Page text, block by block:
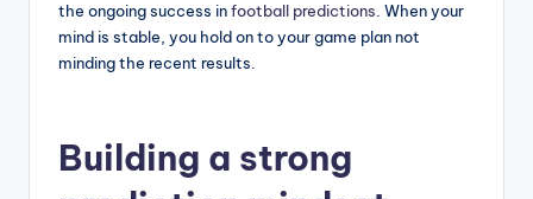
the ongoing success infootball predictions. When your
mind is stable, you hold on to your game plan not
minding the recent results.
Building a strong